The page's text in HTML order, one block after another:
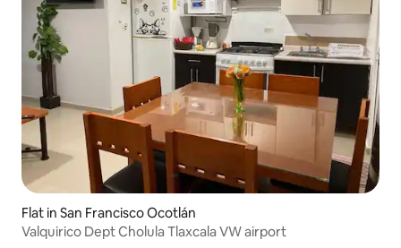
Flat in San Francisco Ocotlán
Valquirico Dept Cholula Tlaxcala VW airport